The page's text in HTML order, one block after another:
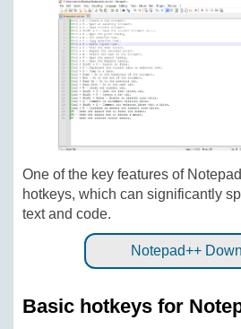
One of the key features of
hotkeys, which can significantly
text and code.
Notepad++
Basic hotkeys for